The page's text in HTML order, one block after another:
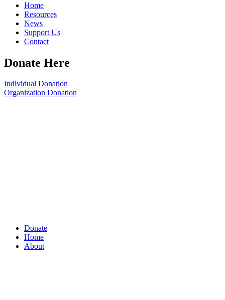
Home
Resources
News
Support Us
Contact
Donate Here
Individual Donation
Organization Donation
Donate
Home
About